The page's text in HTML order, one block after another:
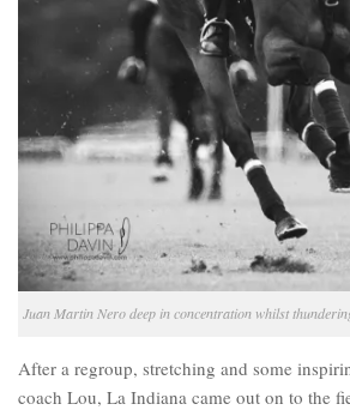
Juan Martin Nero deep in concentration whilst
After a regroup, stretching and some
coach Lou, La Indiana came out on to the